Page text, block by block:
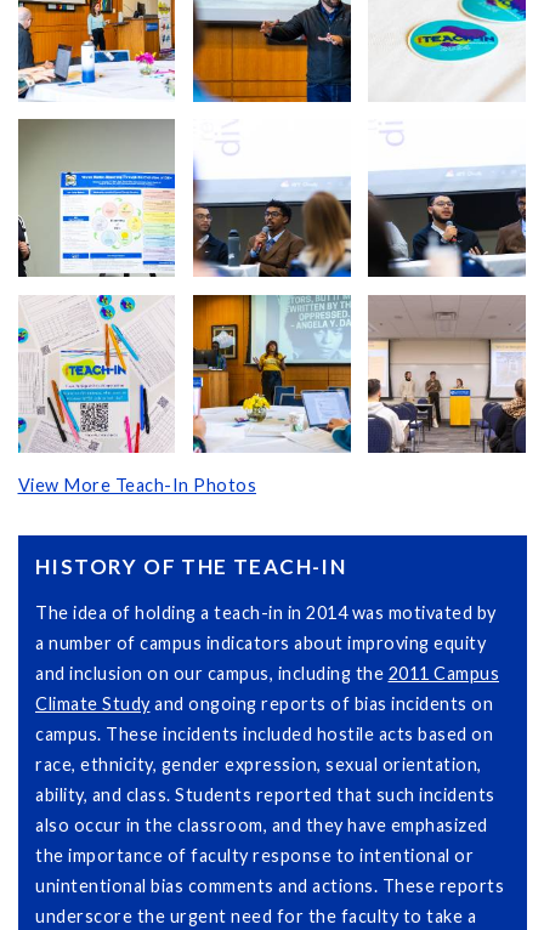
View More Teach-In Photos
HISTORY OF THE TEACH-IN
The idea of holding a teach-in in 2014 was motivated by
a number of campus indicators about improving equity
and inclusion on our campus, including the 2011 Campus
Climate Studyand ongoing reports of bias incidents on
campus. These incidents included hostile acts based on
race, ethnicity, gender expression, sexual orientation,
ability, and class. Students reported that such incidents
also occur in the classroom, and they have emphasized
the importance of faculty response to intentional or
unintentional bias comments and actions. These reports
underscore the urgent need for the faculty to take a